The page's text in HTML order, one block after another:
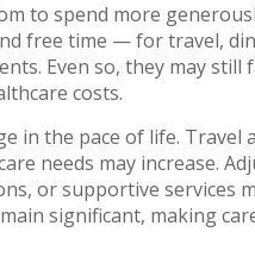
to spend more
free time — for travel,
Even so, they may still
costs.
in the pace of life. Travel
needs may increase.
or supportive services
significant, making